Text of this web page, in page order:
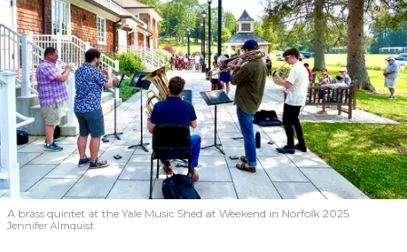
A brass quintet at the Yale Music Shed at Weekend in Norfolk 2025.
Jennifer Almquist